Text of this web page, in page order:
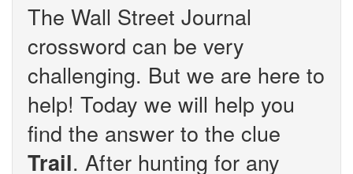
The Wall Street Journal
crossword can be very
challenging. But we are here to
help! Today we will help you
find the answer to the clue
Trail. After hunting for any